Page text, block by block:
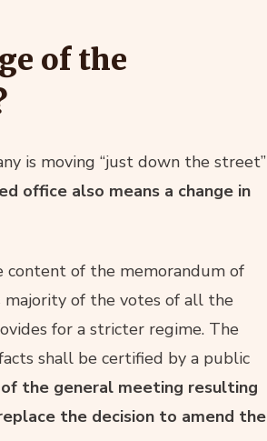
of the
is moving “just down the street”
office also means a change in
content of the memorandum of
majority of the votes of all the
for a stricter regime. The
shall be certified by a public
of the general meeting resulting
the decision to amend the